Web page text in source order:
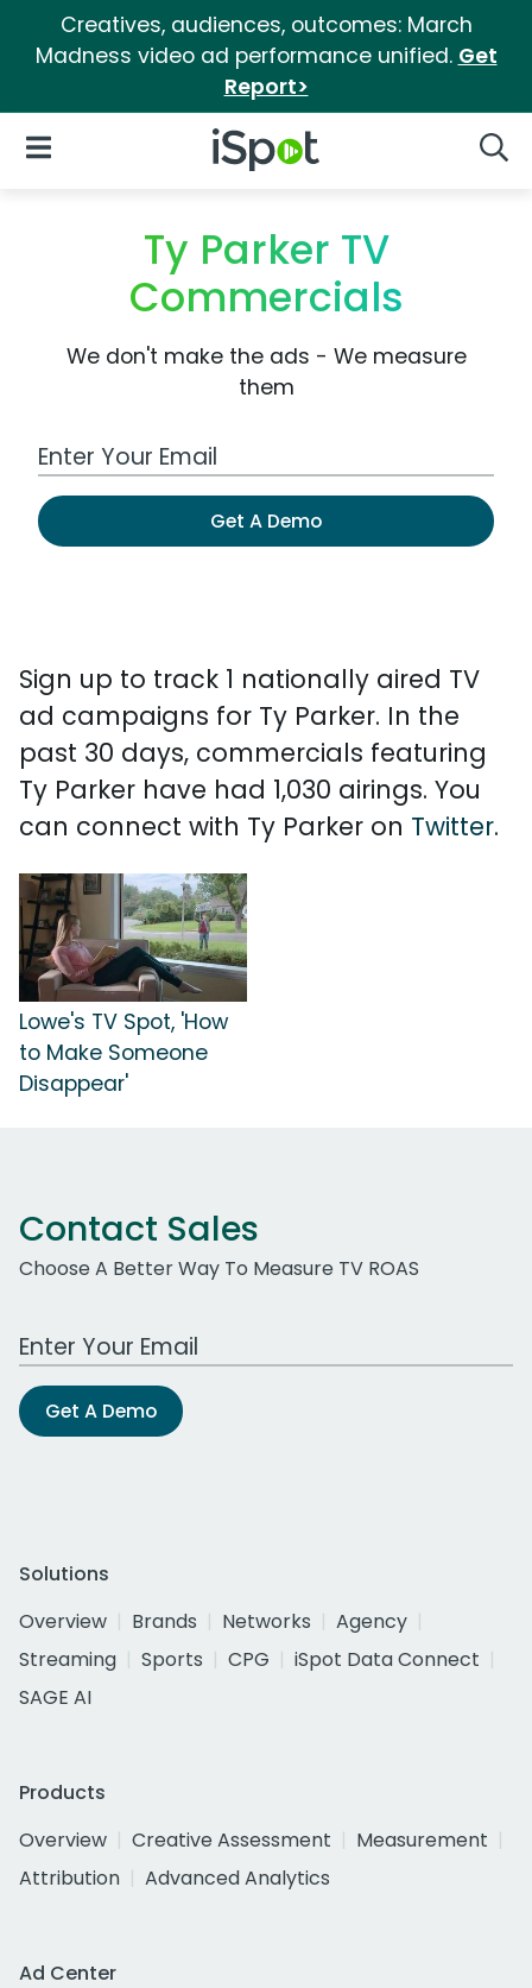
Creatives, audiences, outcomes: March
Madness video ad performance unified. Get
Report>
iSpot Logo
Open Navigation
Ty Parker TV
Commercials
We don't make the ads - We measure
them
Work Email Address
Get A Demo
Sign up to track 1 nationally aired TV
ad campaigns for Ty Parker. In the
past 30 days, commercials featuring
Ty Parker have had 1,030 airings. You
can connect with Ty Parker on Twitter.
Lowe's TV Spot, 'How
to Make Someone
Disappear'
Contact Sales
Choose A Better Way To Measure TV ROAS
Work Email Address
Get A Demo
Solutions
Overview
Brands Networks
Agency
Streaming
Sports CPG
iSpot Data Connect
SAGE AI
Products
Overview
Creative Assessment
Measurement
Attribution
Advanced Analytics
Ad Center